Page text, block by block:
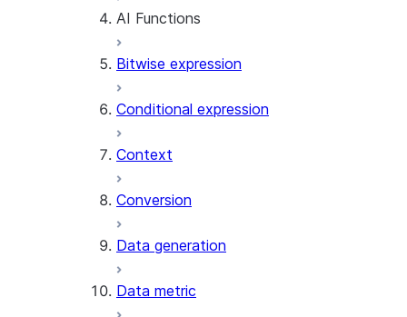
AI Functions
AI_AGG
AI_COMPLETE
AI_COUNT_TOKENS
AI_EXTRACT
AI_FILTER
AI_PARSE_DOCUMENT
Bitwise expression
Conditional expression
Context
Conversion
Data generation
Data metric